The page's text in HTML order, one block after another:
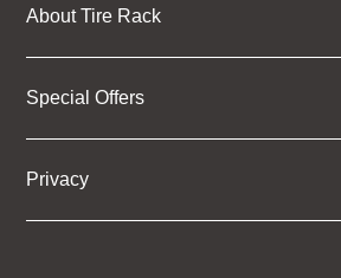
About Tire Rack
Special Offers
Privacy